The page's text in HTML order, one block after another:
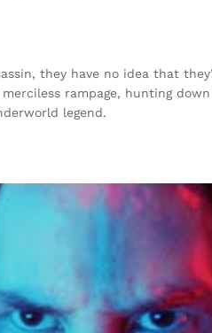
they have no idea that
rampage, hunting
legend.